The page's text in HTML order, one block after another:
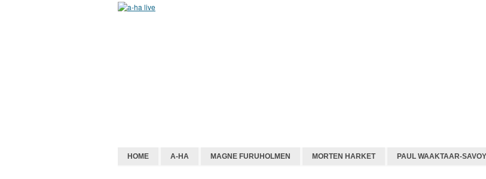
HOME A-HA MAGNE FURUHOLMEN MORTEN HARKET PAUL WAAKTAAR-SAVOY